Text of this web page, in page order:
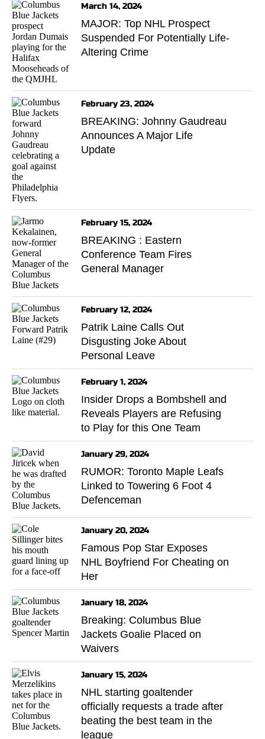
March 14, 2024
MAJOR: Top NHL Prospect
Suspended For Potentially Life-
Altering Crime
February 23, 2024
BREAKING: Johnny Gaudreau
Announces A Major Life
Update
February 15, 2024
BREAKING : Eastern
Conference Team Fires
General Manager
February 12, 2024
Patrik Laine Calls Out
Disgusting Joke About
Personal Leave
February 1, 2024
Insider Drops a Bombshell and
Reveals Players are Refusing
to Play for this One Team
January 29, 2024
RUMOR: Toronto Maple Leafs
Linked to Towering 6 Foot 4
Defenceman
January 20, 2024
Famous Pop Star Exposes
NHL Boyfriend For Cheating on
Her
January 18, 2024
Breaking: Columbus Blue
Jackets Goalie Placed on
Waivers
January 15, 2024
NHL starting goaltender
officially requests a trade after
beating the best team in the
league